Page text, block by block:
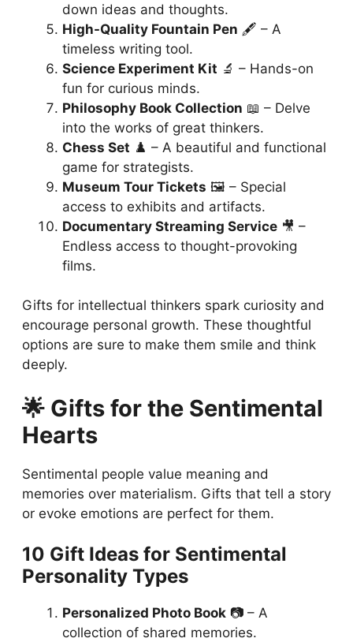
down ideas and thoughts.
High-Quality Fountain Pen 🖋️ – A
timeless writing tool.
Science Experiment Kit 🔬 – Hands-on
fun for curious minds.
Philosophy Book Collection 📖 – Delve
into the works of great thinkers.
Chess Set ♟️ – A beautiful and functional
game for strategists.
Museum Tour Tickets 🖼️ – Special
access to exhibits and artifacts.
Documentary Streaming Service 🎥 –
Endless access to thought-provoking
films.
Gifts for intellectual thinkers spark curiosity and
encourage personal growth. These thoughtful
options are sure to make them smile and think
deeply.
🌟 Gifts for the Sentimental
Hearts
Sentimental people value meaning and
memories over materialism. Gifts that tell a story
or evoke emotions are perfect for them.
10 Gift Ideas for Sentimental
Personality Types
Personalized Photo Book 📷 – A
collection of shared memories.